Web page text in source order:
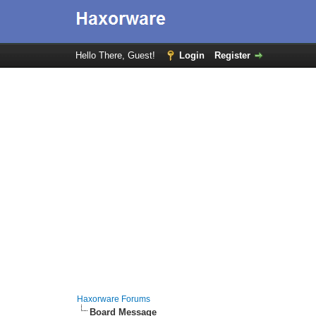
Hello There, Guest! Login Register
Haxorware Forums
Board Message